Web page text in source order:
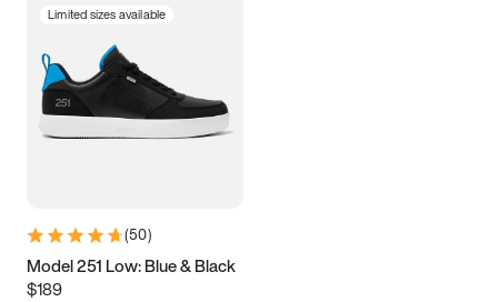
Limited sizes available
(50)
Model 251 Low: Blue & Black
$189